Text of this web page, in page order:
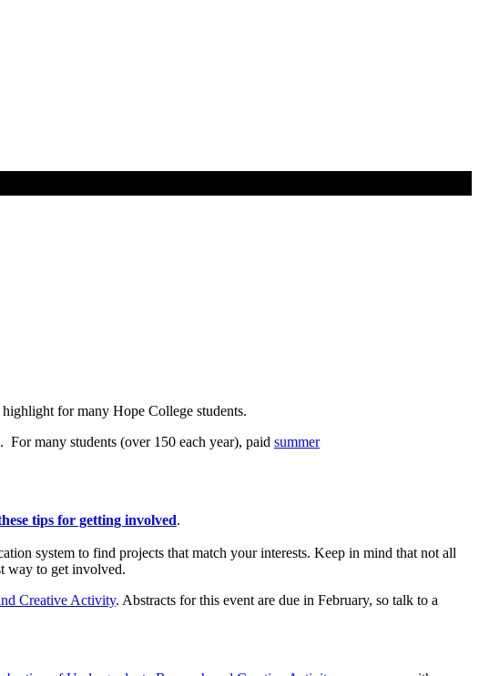
for many Hope College students.
. For many students (over 150 each year), paid summer
tips for getting involved.
system to find projects that match your interests. Keep in mind that not all
way to get involved.
Creative Activity. Abstracts for this event are due in February, so talk to a